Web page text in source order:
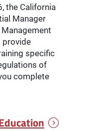
the California
Manager
provide
specific
of
complete